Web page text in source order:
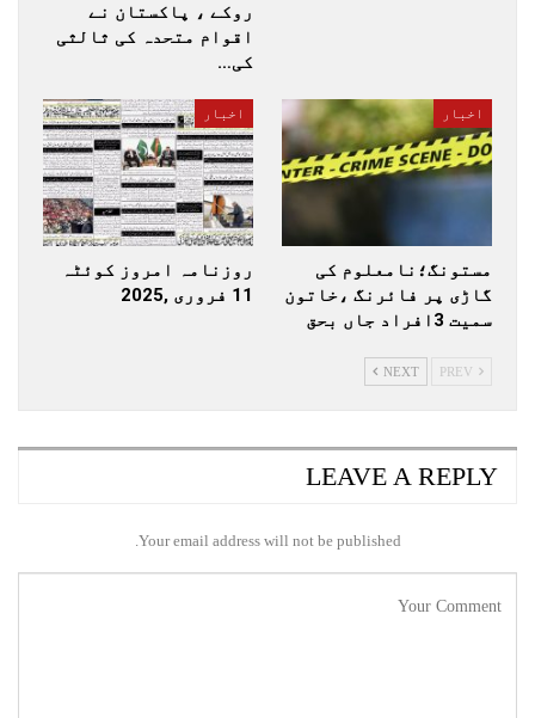
روکے ، پاکستان نے
اقوام متحدہ کی ثالثی
کی…
اخبار
مستونگ؛نامعلوم کی
گاڑی پر فائرنگ ،خاتون
سمیت 3افراد جاں بحق
اخبار
روزنامہ امروز کوئٹہ
11 فروری ,2025
NEXT
LEAVE A REPLY
Your email address will not be published.